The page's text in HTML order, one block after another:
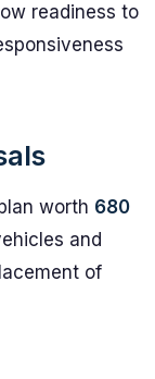
readiness to
worth 680
and
of